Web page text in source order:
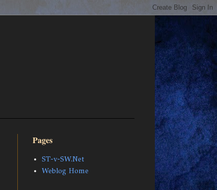
Pages
ST-v-SW.Net
Weblog Home